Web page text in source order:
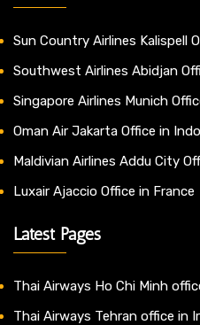
Sun Country Airlines Kalispell
Southwest Airlines Abidjan
Singapore Airlines Munich
Oman Air Jakarta Office in
Maldivian Airlines Addu City
Luxair Ajaccio Office in France
Latest Pages
Thai Airways Ho Chi Minh
Thai Airways Tehran office in